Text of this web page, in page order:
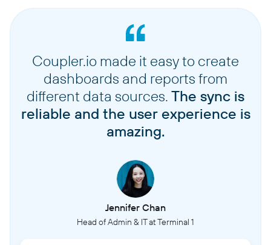
Coupler.io made it easy to create
dashboards and reports from
different data sources. The sync is
reliable and the user experience is
amazing.
Jennifer Chan
Head of Admin & IT at Terminal 1